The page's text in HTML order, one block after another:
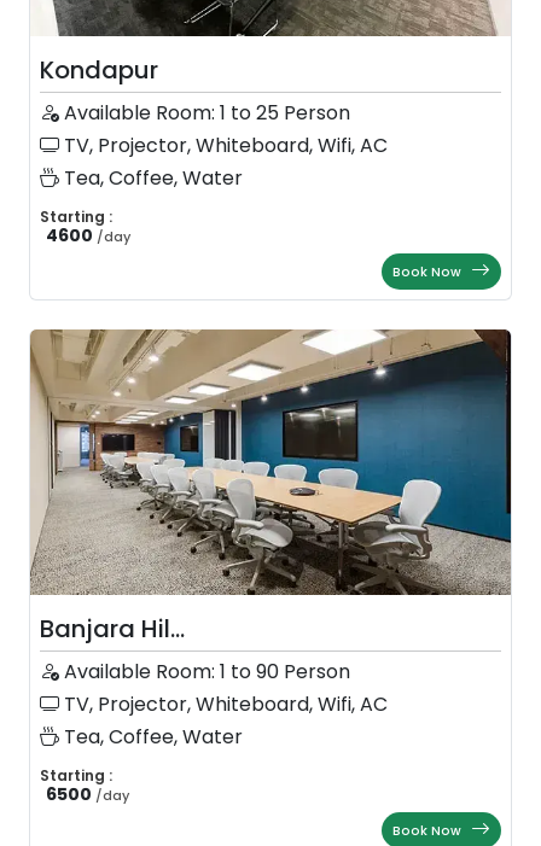
Kondapur
Available Room: 1 to 25 Person
TV, Projector, Whiteboard, Wifi, AC
Tea, Coffee, Water
Starting :
4600 /day
Book Now
Banjara Hil...
Available Room: 1 to 90 Person
TV, Projector, Whiteboard, Wifi, AC
Tea, Coffee, Water
Starting :
6500 /day
Book Now